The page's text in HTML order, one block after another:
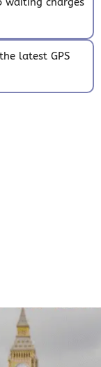
latest GPS